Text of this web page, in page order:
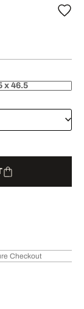
x 46.5
Checkout